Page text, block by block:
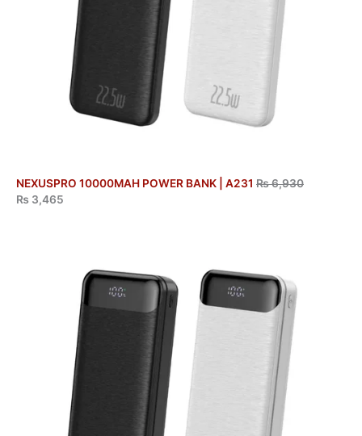
NEXUSPRO 10000MAH POWER BANK | A231 ₨6,930
₨ 3,465